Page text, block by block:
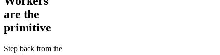
are the
primitive
Step back from the